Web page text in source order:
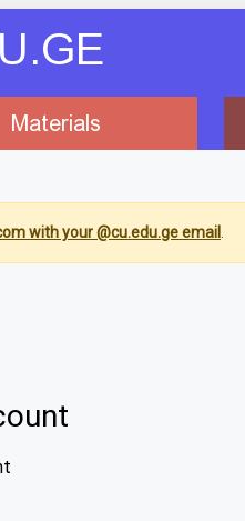
Materials
with your @cu.edu.ge email